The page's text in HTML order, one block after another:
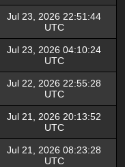
Jul 23, 2026 22:51:44
UTC
Jul 23, 2026 04:10:24
UTC
Jul 22, 2026 22:55:28
UTC
Jul 21, 2026 20:13:52
UTC
Jul 21, 2026 08:23:28
UTC